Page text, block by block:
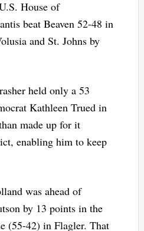
House of
beat Beaven 52-48 in
and St. Johns by
held only a 53
Kathleen Trued in
made up for it
enabling him to keep
was ahead of
by 13 points in the
(55-42) in Flagler. That